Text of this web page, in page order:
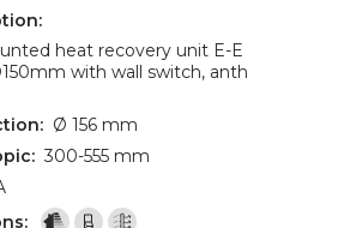
heat recovery unit E-E
with wall switch, anth
Ø 156 mm
300-555 mm